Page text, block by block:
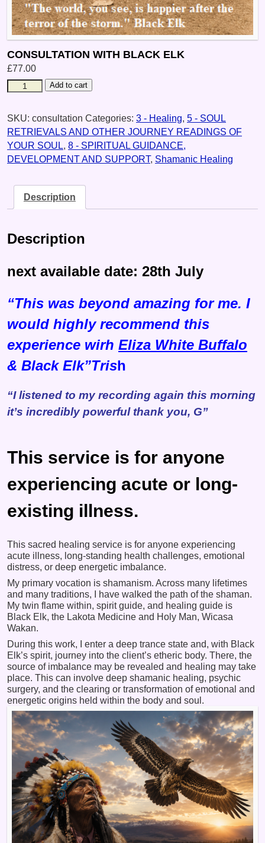
CONSULTATION WITH BLACK ELK
£77.00
Add to cart
SKU: consultation Categories: 3 - Healing, 5 - SOUL
RETRIEVALS AND OTHER JOURNEY READINGS OF
YOUR SOUL, 8 - SPIRITUAL GUIDANCE,
DEVELOPMENT AND SUPPORT, Shamanic Healing
Description
Description
next available date: 28th July
“This was beyond amazing for me. I
would highly recommend this
experience wirh Eliza White Buffalo
& Black Elk”Trish
“I listened to my recording again this morning
it’s incredibly powerful thank you, G”
This service is for anyone
experiencing acute or long-
existing illness.
This sacred healing service is for anyone experiencing
acute illness, long-standing health challenges, emotional
distress, or deep energetic imbalance.
My primary vocation is shamanism. Across many lifetimes
and many traditions, I have walked the path of the shaman.
My twin flame within, spirit guide, and healing guide is
Black Elk, the Lakota Medicine and Holy Man, Wicasa
Wakan.
During this work, I enter a deep trance state and, with Black
Elk’s spirit, journey into the client’s etheric body. There, the
source of imbalance may be revealed and healing may take
place. This can involve deep shamanic healing, psychic
surgery, and the clearing or transformation of emotional and
energetic origins held within the body and soul.